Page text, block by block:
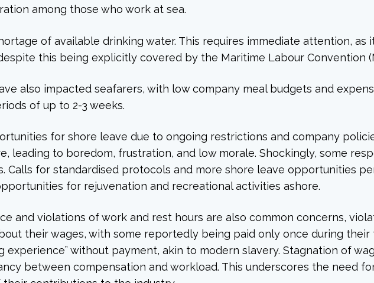
among those who work at sea.
of available drinking water. This requires immediate attention,
this being explicitly covered by the Maritime Labour Convention
also impacted seafarers, with low company meal budgets and
of up to 2-3 weeks.
for shore leave due to ongoing restrictions and company
leading to boredom, frustration, and low morale. Shockingly, some
Calls for standardised protocols and more shore leave opportunities
for rejuvenation and recreational activities ashore.
and violations of work and rest hours are also common concerns,
their wages, with some reportedly being paid only once during
experience” without payment, akin to modern slavery. Stagnation of
between compensation and workload. This underscores the need